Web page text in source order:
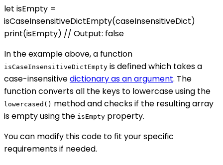
let isEmpty =
isCaseInsensitiveDictEmpty(caseInsensitiveDict)
print(isEmpty) // Output: false
In the example above, a function
isCaseInsensitiveDictEmpty is defined which takes a
case-insensitivedictionary as an argument. The
function converts all the keys to lowercase using the
lowercased() method and checks if the resulting array
is empty using the isEmpty property.
You can modify this code to fit your specific
requirements if needed.